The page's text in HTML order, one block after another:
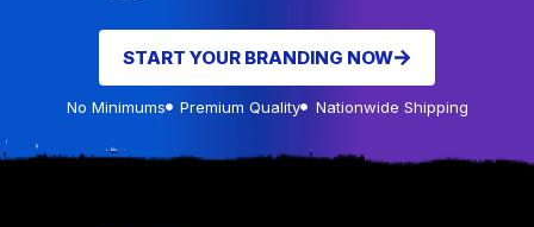
START YOUR BRANDING NOW
No Minimums Premium Quality Nationwide Shipping